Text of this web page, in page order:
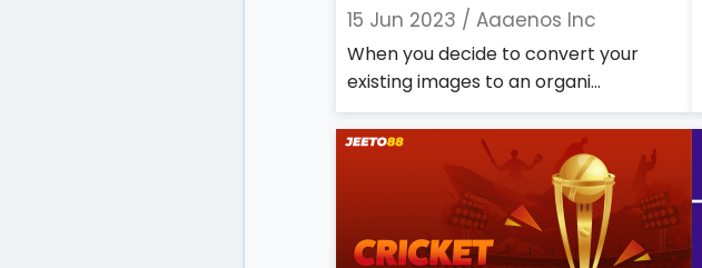
15 Jun 2023 / Aaaenos Inc
When you decide to convert your
existing images to an organi...